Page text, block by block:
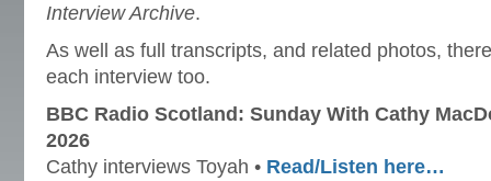
Interview Archive.
As well as full transcripts, and related photos,
each interview too.
BBC Radio Scotland: Sunday With Cathy
2026
Cathy interviews Toyah • Read/Listen here…